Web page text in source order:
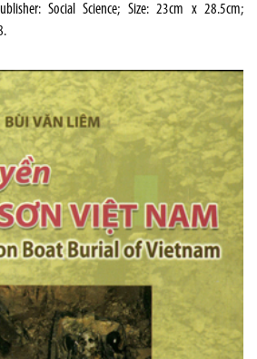
Social Science; Size: 23cm x 28.5cm;